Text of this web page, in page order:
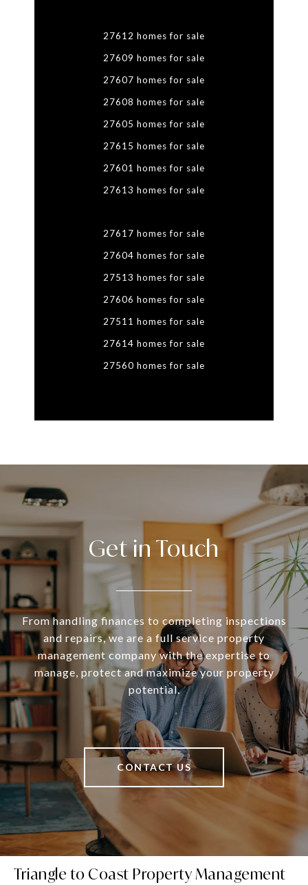
27612 homes for sale
27609 homes for sale
27607 homes for sale
27608 homes for sale
27605 homes for sale
27615 homes for sale
27601 homes for sale
27613 homes for sale
27617 homes for sale
27604 homes for sale
27513 homes for sale
27606 homes for sale
27511 homes for sale
27614 homes for sale
27560 homes for sale
Get in Touch
From handling finances to completing inspections
and repairs, we are a full service property
management company with the expertise to
manage, protect and maximize your property
potential.
CONTACT US
Triangle to Coast Property Management